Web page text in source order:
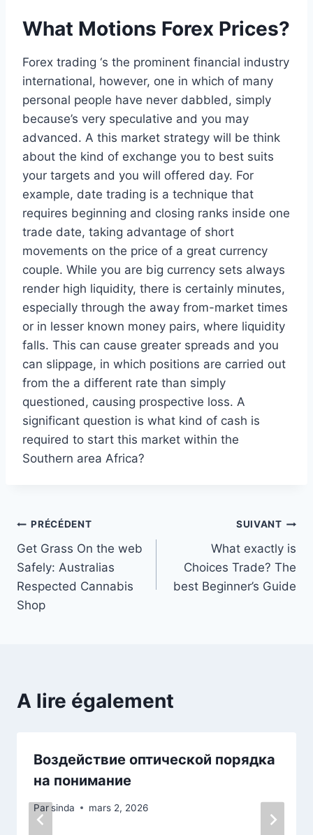
What Motions Forex Prices?
Forex trading ‘s the prominent financial industry
international, however, one in which of many
personal people have never dabbled, simply
because’s very speculative and you may
advanced. A this market strategy will be think
about the kind of exchange you to best suits
your targets and you will offered day. For
example, date trading is a technique that
requires beginning and closing ranks inside one
trade date, taking advantage of short
movements on the price of a great currency
couple. While you are big currency sets always
render high liquidity, there is certainly minutes,
especially through the away from-market times
or in lesser known money pairs, where liquidity
falls. This can cause greater spreads and you
can slippage, in which positions are carried out
from the a different rate than simply
questioned, causing prospective loss. A
significant question is what kind of cash is
required to start this market within the
Southern area Africa?
Navigation
de
l’article
PRÉCÉDENT
Get Grass On the web
Safely: Australias
Respected Cannabis
Shop
SUIVANT
What exactly is
Choices Trade? The
best Beginner’s Guide
A lire également
Воздействие оптической порядка
на понимание
Par sinda mars 2, 2026